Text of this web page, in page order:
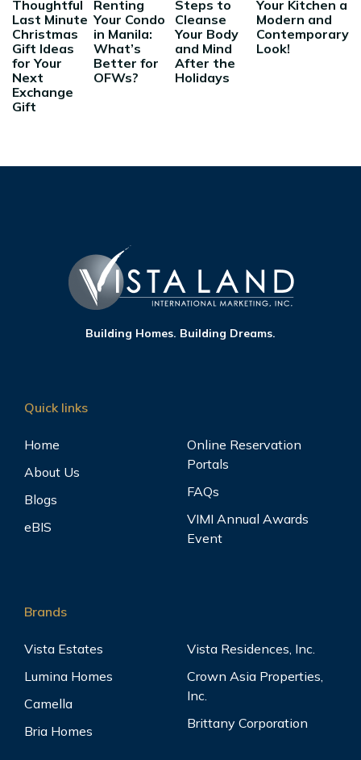
Thoughtful
Last Minute
Christmas
Gift Ideas
for Your
Next
Exchange
Gift
Renting
Your Condo
in Manila:
What’s
Better for
OFWs?
Steps to
Cleanse
Your Body
and Mind
After the
Holidays
Your Kitchen a
Modern and
Contemporary
Look!
Building Homes. Building Dreams.
Quick links
Home
About Us
Blogs
eBIS
Online Reservation
Portals
FAQs
VIMI Annual Awards
Event
Brands
Vista Estates
Lumina Homes
Camella
Bria Homes
Vista Residences, Inc.
Crown Asia Properties,
Inc.
Brittany Corporation